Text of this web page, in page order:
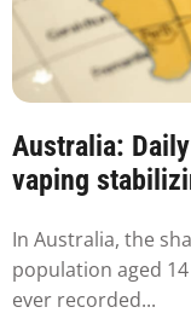
Australia:
vaping
In Australia, the
population aged
ever recorded...